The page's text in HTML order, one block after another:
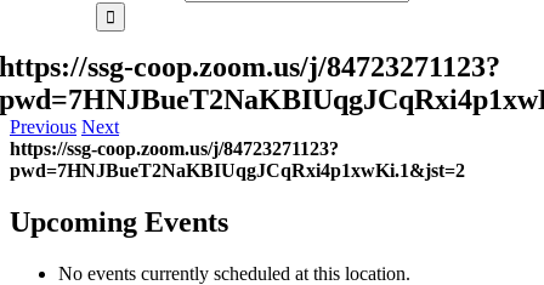
https://ssg-coop.zoom.us/j/84723271123?
Previous Next
https://ssg-coop.zoom.us/j/84723271123?
pwd=7HNJBueT2NaKBIUqgJCqRxi4p1xwKi.1&jst=2
Upcoming Events
No events currently scheduled at this location.